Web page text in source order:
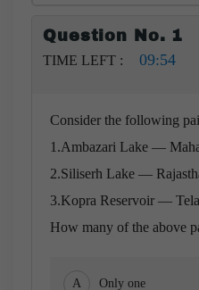
TIME LEFT : 09:54
Question No. 1
Consider the following
1.Ambazari Lake —
2.Siliserh Lake —
3.Kopra Reservoir —
How many of the above
A Only one